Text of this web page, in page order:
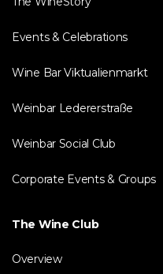
Events & Celebrations
Wine Bar Viktualienmarkt
Weinbar Ledererstraße
Weinbar Social Club
Corporate Events & Groups
The Wine Club
Overview